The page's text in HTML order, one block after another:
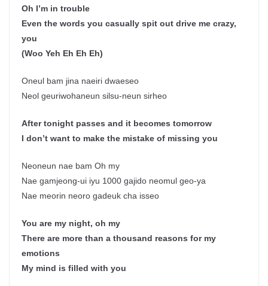
Oh I’m in trouble
Even the words you casually spit out drive me crazy,
you
(Woo Yeh Eh Eh Eh)
Oneul bam jina naeiri dwaeseo
Neol geuriwohaneun silsu-neun sirheo
After tonight passes and it becomes tomorrow
I don’t want to make the mistake of missing you
Neoneun nae bam Oh my
Nae gamjeong-ui iyu 1000 gajido neomul geo-ya
Nae meorin neoro gadeuk cha isseo
You are my night, oh my
There are more than a thousand reasons for my
emotions
My mind is filled with you